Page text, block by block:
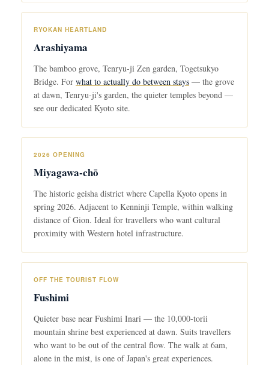
RYOKAN HEARTLAND
Arashiyama
The bamboo grove, Tenryu-ji Zen garden, Togetsukyo
Bridge. For what to actually do between stays — the grove
at dawn, Tenryu-ji's garden, the quieter temples beyond —
see our dedicated Kyoto site.
2026 OPENING
Miyagawa-chō
The historic geisha district where Capella Kyoto opens in
spring 2026. Adjacent to Kenninji Temple, within walking
distance of Gion. Ideal for travellers who want cultural
proximity with Western hotel infrastructure.
OFF THE TOURIST FLOW
Fushimi
Quieter base near Fushimi Inari — the 10,000-torii
mountain shrine best experienced at dawn. Suits travellers
who want to be out of the central flow. The walk at 6am,
alone in the mist, is one of Japan's great experiences.